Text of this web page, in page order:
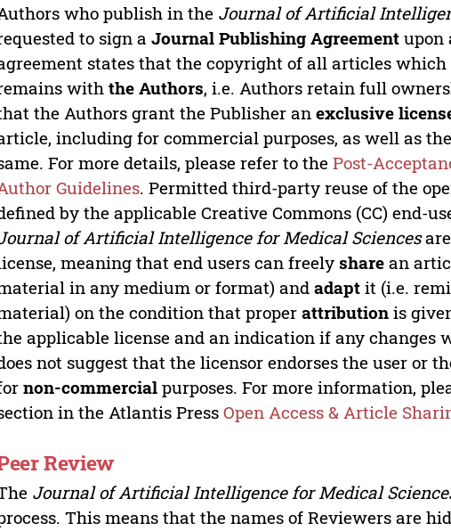
who publish in the Journal of Artificial
to sign aJournal Publishing Agreement upon
states that the copyright of all articles
withthe Authors, i.e. Authors retain full
the Authors grant the Publisher anexclusive
including for commercial purposes, as well as
For more details, please refer to thePost-
Guidelines. Permitted third-party reuse of the
by the applicable Creative Commons (CC) end-
of Artificial Intelligence for Medical Sciences
meaning that end users can freely share an
in any medium or format) andadapt it (i.e.
on the condition that properattribution is
applicable license and an indication if any changes
not suggest that the licensor endorses the user or
non-commercial purposes. For more information,
in the Atlantis PressOpen Access & Article
Review
Journal of Artificial Intelligence for Medical
This means that the names of Reviewers are